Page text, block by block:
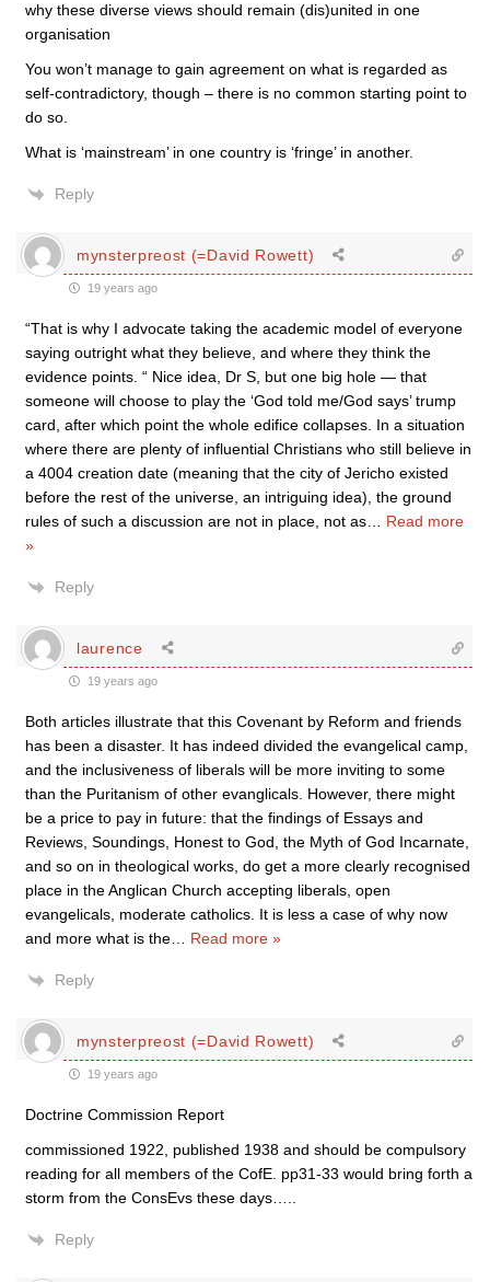
why these diverse views should remain (dis)united in one
organisation
You won’t manage to gain agreement on what is regarded as
self-contradictory, though – there is no common starting point to
do so.
What is ‘mainstream’ in one country is ‘fringe’ in another.
Reply
mynsterpreost (=David Rowett)
19 years ago
“That is why I advocate taking the academic model of everyone
saying outright what they believe, and where they think the
evidence points. “ Nice idea, Dr S, but one big hole — that
someone will choose to play the ‘God told me/God says’ trump
card, after which point the whole edifice collapses. In a situation
where there are plenty of influential Christians who still believe in
a 4004 creation date (meaning that the city of Jericho existed
before the rest of the universe, an intriguing idea), the ground
rules of such a discussion are not in place, not as… Read more
»
Reply
laurence
19 years ago
Both articles illustrate that this Covenant by Reform and friends
has been a disaster. It has indeed divided the evangelical camp,
and the inclusiveness of liberals will be more inviting to some
than the Puritanism of other evanglicals. However, there might
be a price to pay in future: that the findings of Essays and
Reviews, Soundings, Honest to God, the Myth of God Incarnate,
and so on in theological works, do get a more clearly recognised
place in the Anglican Church accepting liberals, open
evangelicals, moderate catholics. It is less a case of why now
and more what is the… Read more »
Reply
mynsterpreost (=David Rowett)
19 years ago
Doctrine Commission Report
commissioned 1922, published 1938 and should be compulsory
reading for all members of the CofE. pp31-33 would bring forth a
storm from the ConsEvs these days…..
Reply